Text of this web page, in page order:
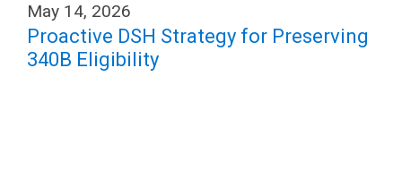
May 14, 2026
Proactive DSH Strategy for Preserving
340B Eligibility